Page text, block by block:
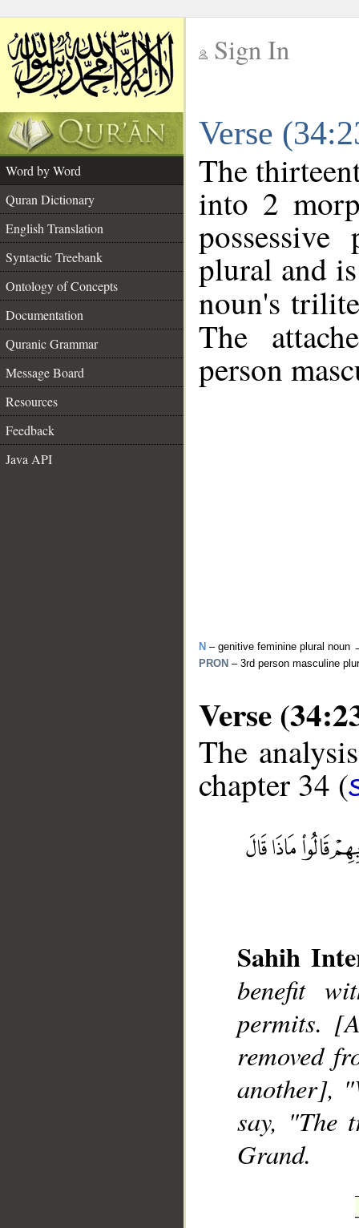
Sign In
Verse
Word by Word
Quran Dictionary
English Translation
Syntactic Treebank
Ontology of Concepts
Documentation
Quranic Grammar
Message Board
Resources
Feedback
Java API
The
into 2
plural and
noun's
The
person
N – genitive feminine plural
PRON – 3rd person masculine
Verse
The
chapter 34 (
Sahih
benefit
permits.
removed
another],
say, "The
Grand.